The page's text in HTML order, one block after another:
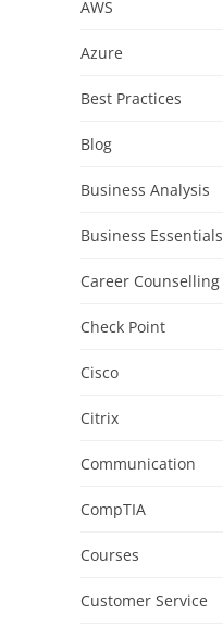
AWS
Azure
Best Practices
Blog
Business Analysis
Business Essentials
Career Counselling
Check Point
Cisco
Citrix
Communication
CompTIA
Courses
Customer Service